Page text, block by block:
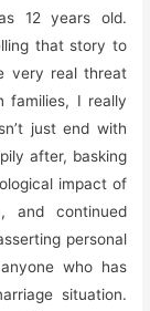
12 years old.
that story to
very real threat
families, I really
just end with
after, basking
impact of
and continued
personal
who has
situation.